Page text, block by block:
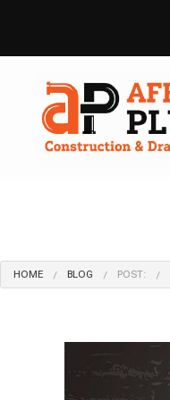
HOME BLOG POST: